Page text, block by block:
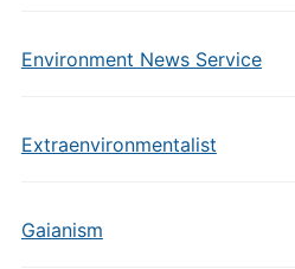
Environment News Service
Extraenvironmentalist
Gaianism